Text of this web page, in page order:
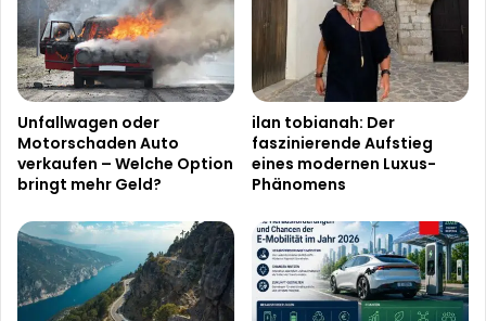
Unfallwagen oder
Motorschaden Auto
verkaufen – Welche Option
bringt mehr Geld?
ilan tobianah: Der
faszinierende Aufstieg
eines modernen Luxus-
Phänomens